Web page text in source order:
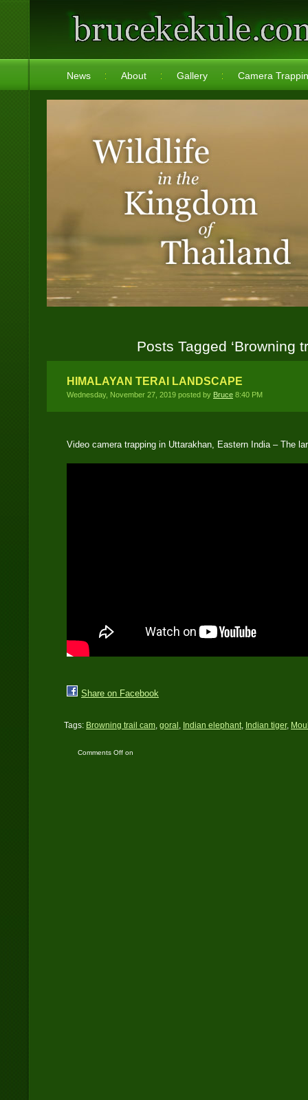
News About Gallery Camera
Posts Tagged ‘Browning
HIMALAYAN TERAI LANDSCAPE
Wednesday, November 27, 2019 posted by Bruce 8:40 PM
Video camera trapping in Uttarakhan, Eastern India – The
Share on Facebook
Tags: Browning trail cam, goral , Indian elephant, Indian tiger,
Comments Offon